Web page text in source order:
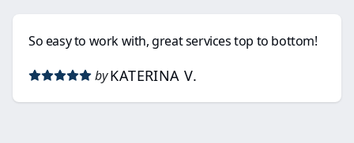
So easy to work with, great services top to bottom!
by KATERINA V.